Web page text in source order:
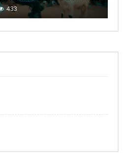
433